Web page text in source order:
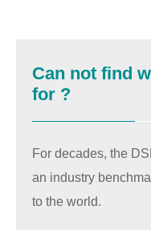
Can not find
for ?
For decades, the
an industry
to the world.